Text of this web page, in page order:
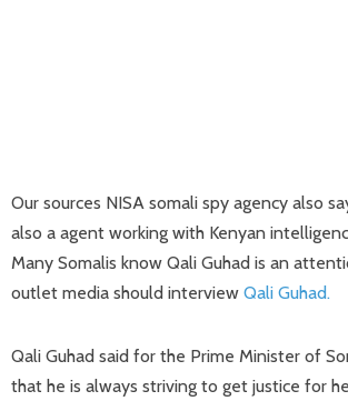
Our sources NISA somali spy agency also
also a agent working with Kenyan
Many Somalis know Qali Guhad is an
outlet media should interview Qali Guhad.
Qali Guhad said for the Prime Minister of
that he is always striving to get justice for